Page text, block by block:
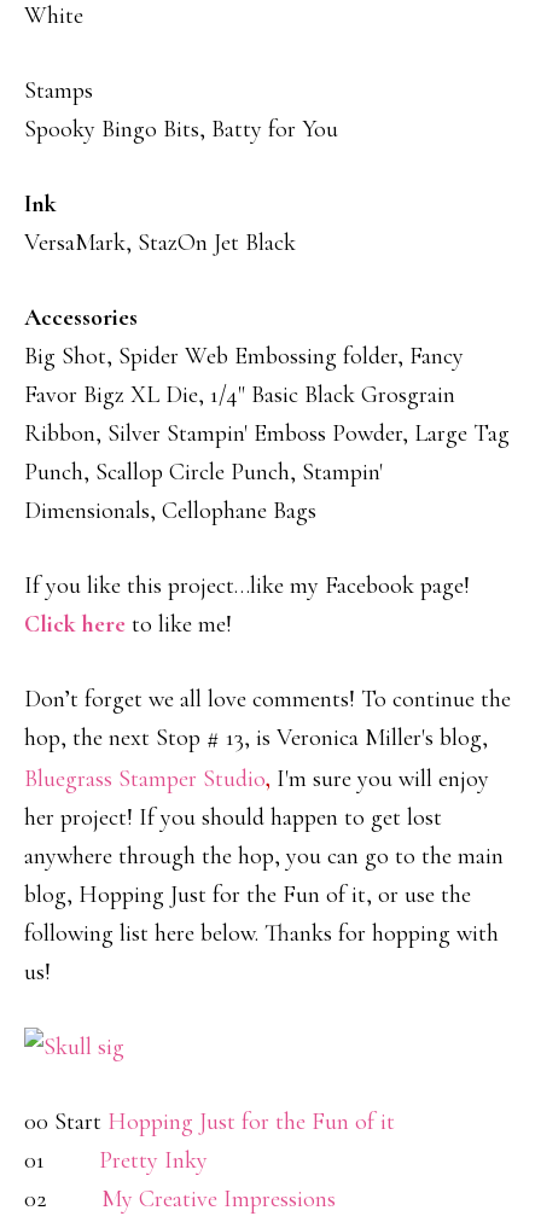
White
Stamps
Spooky Bingo Bits, Batty for You
Ink
VersaMark, StazOn Jet Black
Accessories
Big Shot, Spider Web Embossing folder, Fancy
Favor Bigz XL Die, 1/4" Basic Black Grosgrain
Ribbon, Silver Stampin' Emboss Powder, Large Tag
Punch, Scallop Circle Punch, Stampin'
Dimensionals, Cellophane Bags
If you like this project…like my Facebook page!
Click here to like me!
Don’t forget we all love comments! To continue the
hop, the next Stop # 13, is Veronica Miller's blog,
Bluegrass Stamper Studio, I'm sure you will enjoy
her project! If you should happen to get lost
anywhere through the hop, you can go to the main
blog, Hopping Just for the Fun of it, or use the
following list here below. Thanks for hopping with
us!
00 Start Hopping Just for the Fun of it
01 Pretty Inky
02 My Creative Impressions